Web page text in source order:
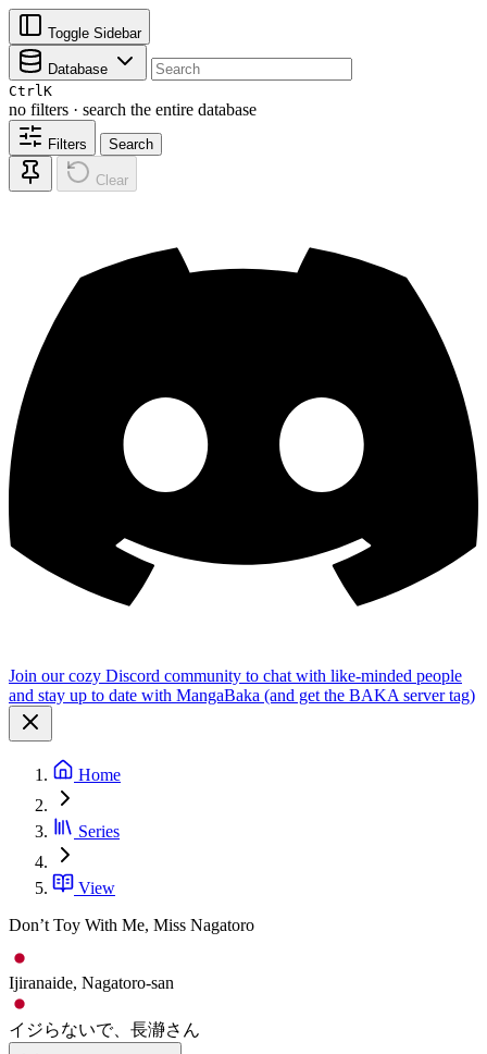
Toggle Sidebar
Database
CtrlK
no filters · search the entire database
Filters Search
Clear
Join our cozy Discord community to chat with like-minded people
and stay up to date with MangaBaka (and get the BAKA server tag)
Home
Series
View
Don’t Toy With Me, Miss Nagatoro
Ijiranaide, Nagatoro-san
イジらないで、長瀞さん